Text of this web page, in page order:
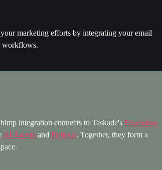
marketing efforts by integrating your email
workflows.
integration connects to Taskade's Execution
AI Agents and Projects. Together, they form a